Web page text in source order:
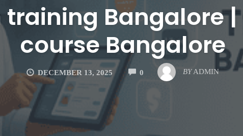
Bangalore
course Bangalore
DECEMBER 13, 2025 0 COMMENTS
BY ADMIN